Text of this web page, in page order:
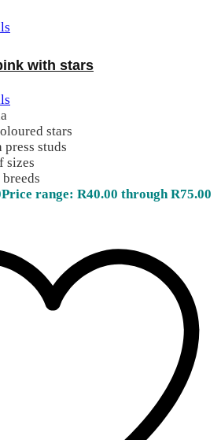
with stars
stars
studs
sizes
Price range: R40.00 through R75.00